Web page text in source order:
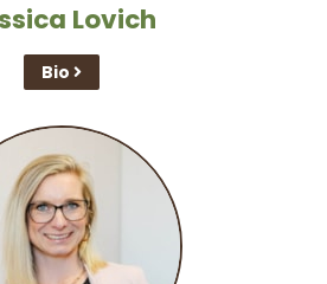
Lovich
Bio